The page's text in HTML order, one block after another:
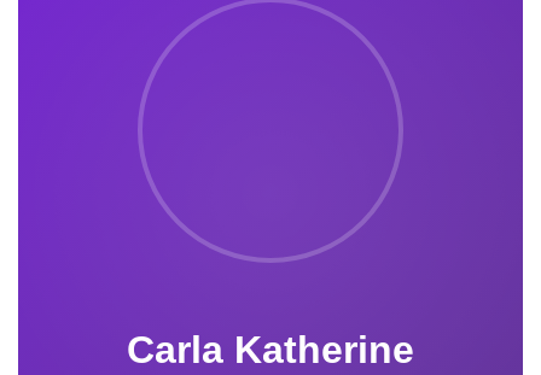
Carla Katherine